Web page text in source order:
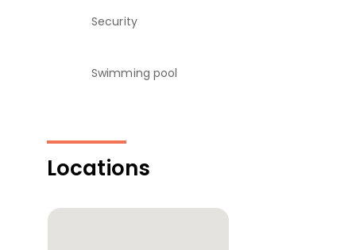
Security
Swimming pool
Locations